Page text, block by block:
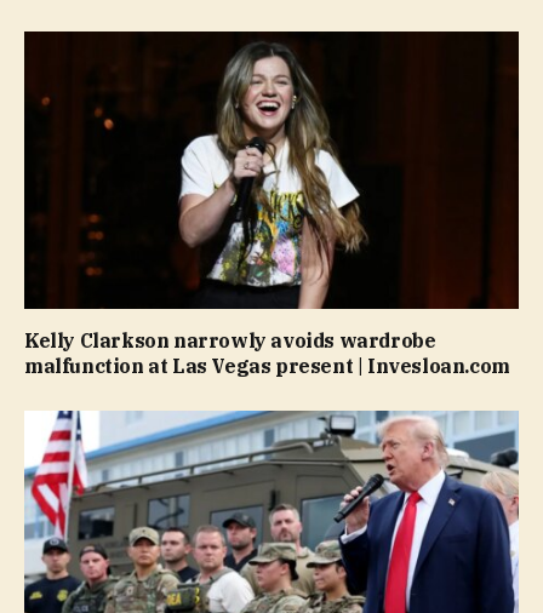
Kelly Clarkson narrowly avoids wardrobe
malfunction at Las Vegas present | Invesloan.com